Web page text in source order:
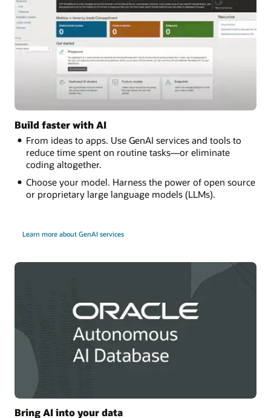
Build faster with AI
From ideas to apps. Use GenAI services and tools to
reduce time spent on routine tasks—or eliminate
coding altogether.
Choose your model. Harness the power of open source
or proprietary large language models (LLMs).
Learn more about GenAI services
Bring AI into your data